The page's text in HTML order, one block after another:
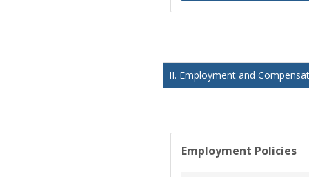
II. Employment and
Employment Policies